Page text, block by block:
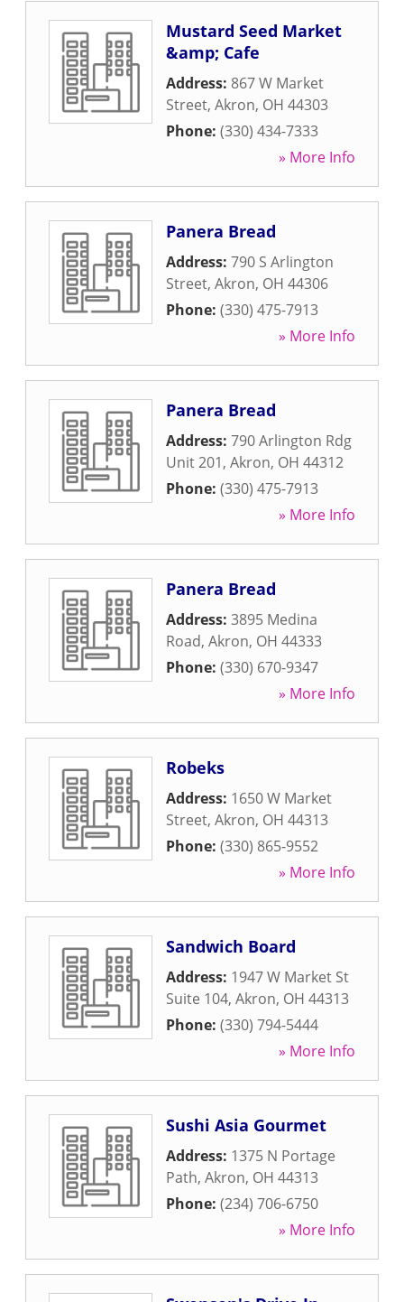
Mustard Seed Market
&amp; Cafe
Address: 867 W Market
Street, Akron, OH 44303
Phone: (330) 434-7333
» More Info
Panera Bread
Address: 790 S Arlington
Street, Akron, OH 44306
Phone: (330) 475-7913
» More Info
Panera Bread
Address: 790 Arlington Rdg
Unit 201, Akron, OH 44312
Phone: (330) 475-7913
» More Info
Panera Bread
Address: 3895 Medina
Road, Akron, OH 44333
Phone: (330) 670-9347
» More Info
Robeks
Address: 1650 W Market
Street, Akron, OH 44313
Phone: (330) 865-9552
» More Info
Sandwich Board
Address: 1947 W Market St
Suite 104, Akron, OH 44313
Phone: (330) 794-5444
» More Info
Sushi Asia Gourmet
Address: 1375 N Portage
Path, Akron, OH 44313
Phone: (234) 706-6750
» More Info